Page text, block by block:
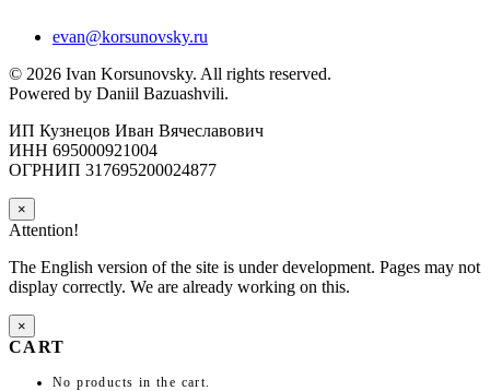
evan@korsunovsky.ru
© 2026 Ivan Korsunovsky. All rights reserved.
Powered by Daniil Bazuashvili.
ИП Кузнецов Иван Вячеславович
ИНН 695000921004
ОГРНИП 317695200024877
×
Attention!
The English version of the site is under development. Pages may not
display correctly. We are already working on this.
×
CART
No products in the cart.